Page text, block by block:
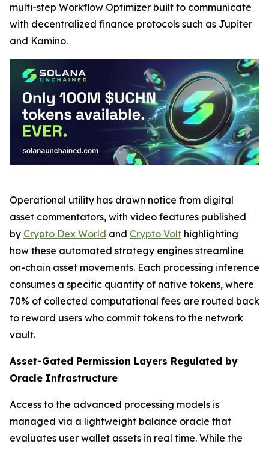
multi-step Workflow Optimizer built to communicate
with decentralized finance protocols such as Jupiter
and Kamino.
Operational utility has drawn notice from digital
asset commentators, with video features published
by Crypto Dex World and Crypto Volt highlighting
how these automated strategy engines streamline
on-chain asset movements. Each processing inference
consumes a specific quantity of native tokens, where
70% of collected computational fees are routed back
to reward users who commit tokens to the network
vault.
Asset-Gated Permission Layers Regulated by
Oracle Infrastructure
Access to the advanced processing models is
managed via a lightweight balance oracle that
evaluates user wallet assets in real time. While the